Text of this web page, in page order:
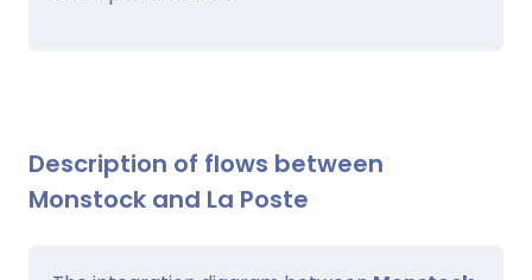
Description of flows between
Monstock and La Poste